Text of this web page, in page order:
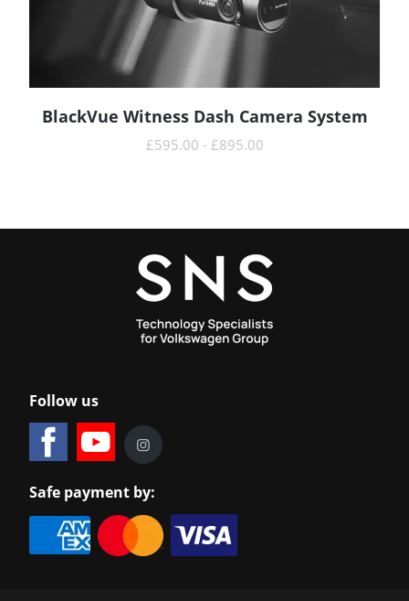
READ MORE
BlackVue Witness Dash Camera System
£595.00 - £895.00
Follow us
Safe payment by: